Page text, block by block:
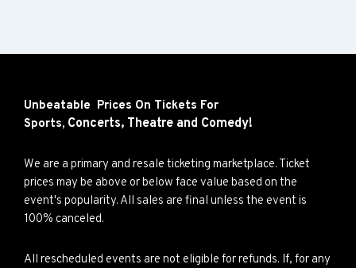
Unbeatable Prices On Tickets For
Sports, Concerts, Theatre and Comedy!
We are a primary and resale ticketing marketplace. Ticket
prices may be above or below face value based on the
event's popularity. All sales are final unless the event is
100% canceled.
All rescheduled events are not eligible for refunds. If, for any